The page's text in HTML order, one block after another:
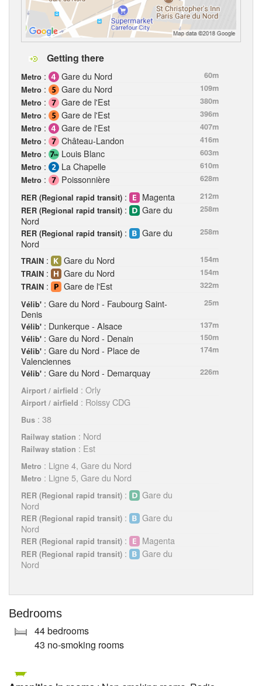
Getting there
Metro : Gare du Nord
60m
Metro : Gare du Nord
109m
Metro : Gare de l'Est
380m
Metro : Gare de l'Est
396m
Metro : Gare de l'Est
407m
Metro : Château-Landon
416m
Metro : Louis Blanc
603m
Metro : La Chapelle
610m
Metro : Poissonnière
628m
RER (Regional rapid transit) : Magenta
212m
RER (Regional rapid transit) :
Gare du
Nord
258m
RER (Regional rapid transit) :
Gare du
Nord
258m
TRAIN : Gare du Nord
154m
TRAIN : Gare du Nord
154m
TRAIN : Gare de l'Est
322m
Vélib' : Gare du Nord - Faubourg Saint-
Denis
25m
Vélib' : Dunkerque - Alsace
137m
Vélib' : Gare du Nord - Denain
150m
Vélib' : Gare du Nord - Place de
Valenciennes
174m
Vélib' : Gare du Nord - Demarquay
226m
Airport / airfield : Orly
Airport / airfield : Roissy CDG
Bus : 38
Railway station : Nord
Railway station : Est
Metro : Ligne 4, Gare du Nord
Metro : Ligne 5, Gare du Nord
RER (Regional rapid transit) :
Gare du
Nord
RER (Regional rapid transit) :
Gare du
Nord
RER (Regional rapid transit) : Magenta
RER (Regional rapid transit) :
Gare du
Nord
Bedrooms
44 bedrooms
43 no-smoking rooms